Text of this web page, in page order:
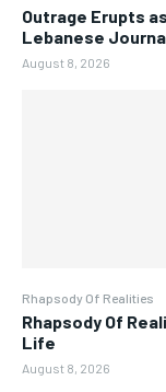
Outrage Erupts
Lebanese
August 8, 2026
Rhapsody Of Realities
Rhapsody Of
Life
August 8, 2026